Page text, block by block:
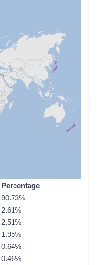
Percentage
90.73%
2.61%
2.51%
1.95%
0.64%
0.46%